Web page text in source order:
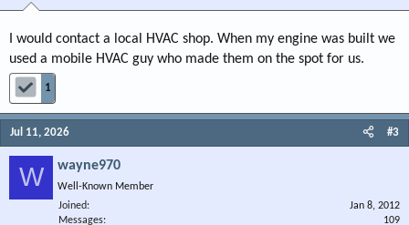
I would contact a local HVAC shop. When my engine was built we
used a mobile HVAC guy who made them on the spot for us.
1
Jul 11, 2026 #3
W wayne970
Well-Known Member
Joined
Jan 8, 2012
Messages
109